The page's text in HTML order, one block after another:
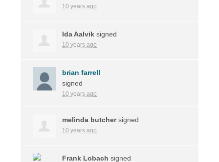
10 years ago
Ida Aalvik signed
10 years ago
brian farrell
signed
10 years ago
melinda butchersigned
10 years ago
Frank Lobach signed